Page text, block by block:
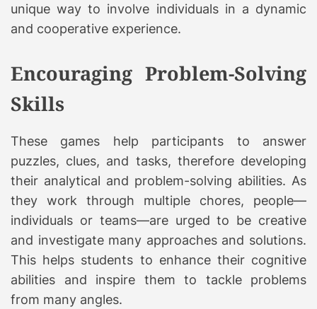
unique way to involve individuals in a dynamic
and cooperative experience.
Encouraging Problem-Solving
Skills
These games help participants to answer
puzzles, clues, and tasks, therefore developing
their analytical and problem-solving abilities. As
they work through multiple chores, people—
individuals or teams—are urged to be creative
and investigate many approaches and solutions.
This helps students to enhance their cognitive
abilities and inspire them to tackle problems
from many angles.